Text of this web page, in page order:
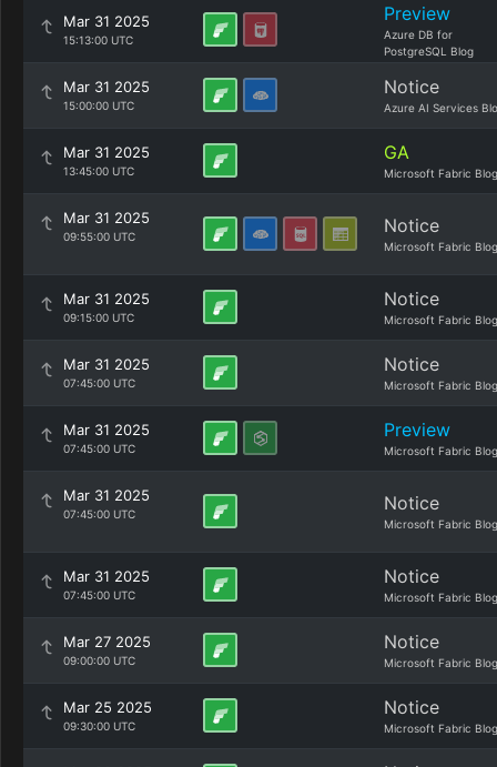
Mar 31 2025
15:13:00 UTC
Preview
Azure DB for
PostgreSQL Blog
Mar 31 2025
15:00:00 UTC
Notice
Azure AI Services
Mar 31 2025
13:45:00 UTC
GA
Microsoft Fabric Blog
Mar 31 2025
09:55:00 UTC Notice
Microsoft Fabric Blog
Mar 31 2025
09:15:00 UTC
Notice
Microsoft Fabric Blog
Mar 31 2025
07:45:00 UTC
Notice
Microsoft Fabric Blog
Mar 31 2025
07:45:00 UTC
Preview
Microsoft Fabric Blog
Mar 31 2025
07:45:00 UTC Notice
Microsoft Fabric Blog
Mar 31 2025
07:45:00 UTC
Notice
Microsoft Fabric Blog
Mar 27 2025
09:00:00 UTC
Notice
Microsoft Fabric Blog
Mar 25 2025
09:30:00 UTC
Notice
Microsoft Fabric Blog